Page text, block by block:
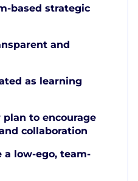
based strategic
and
as learning
to encourage
collaboration
a low-ego, team-